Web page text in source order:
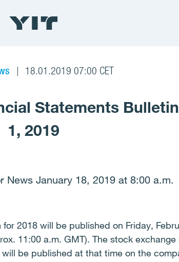
18.01.2019 07:00 CET
Statements
1, 2019
News January 18, 2019 at 8:00 a.m.
2018 will be published on Friday,
11:00 a.m. GMT). The stock
be published at that time on the